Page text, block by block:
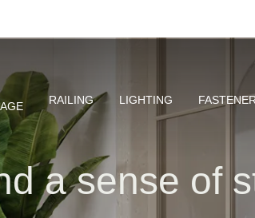
a sense of